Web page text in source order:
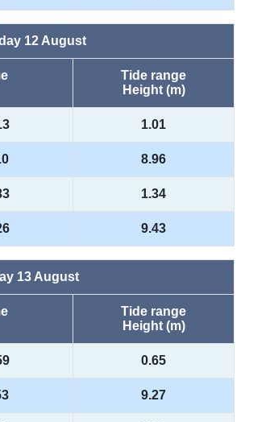
12 August
Tide range
Height (m)
1.01
8.96
1.34
9.43
13 August
Tide range
Height (m)
0.65
9.27